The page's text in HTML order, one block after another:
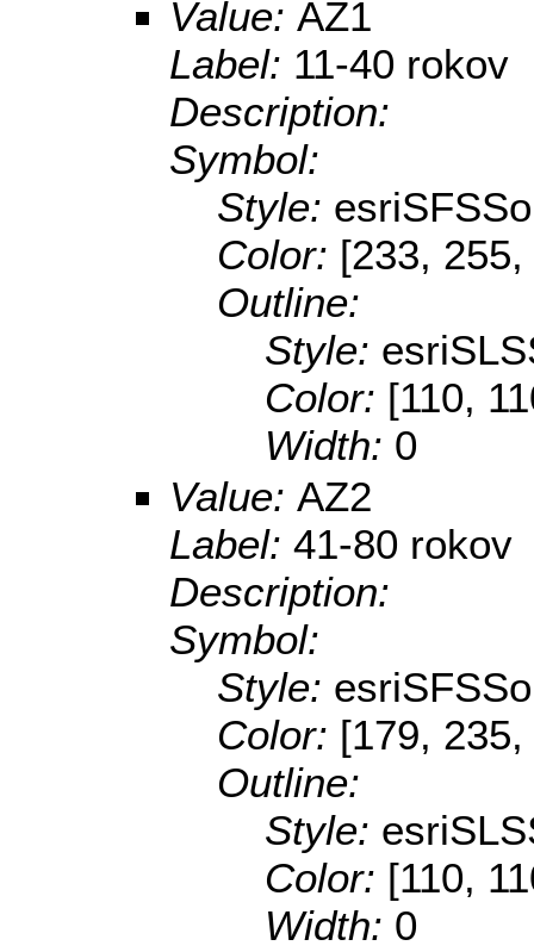
Value: AZ1
Label: 11-40 rokov
Description:
Symbol:
Style:
Color: [233,
Outline:
Style:
Color: [110,
Width: 0
Value: AZ2
Label: 41-80 rokov
Description:
Symbol:
Style:
Color: [179,
Outline:
Style:
Color: [110,
Width: 0